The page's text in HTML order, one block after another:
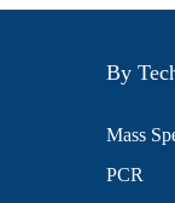
By
Mass
PCR